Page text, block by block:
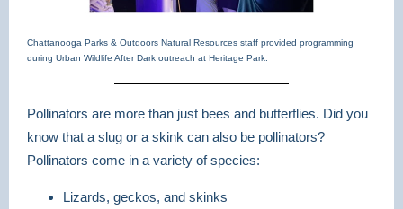
Chattanooga Parks & Outdoors Natural Resources staff provided programming
during Urban Wildlife After Dark outreach at Heritage Park.
Pollinators are more than just bees and butterflies. Did you
know that a slug or a skink can also be pollinators?
Pollinators come in a variety of species:
Lizards, geckos, and skinks